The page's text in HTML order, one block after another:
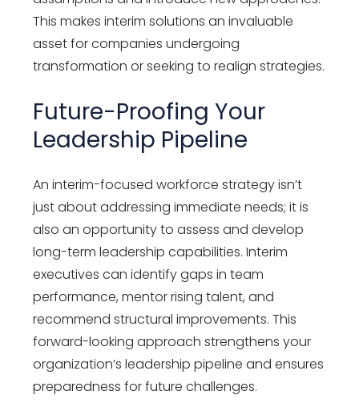
This makes interim solutions an invaluable
asset for companies undergoing
transformation or seeking to realign strategies.
Future-Proofing Your
Leadership Pipeline
An interim-focused workforce strategy isn’t
just about addressing immediate needs; it is
also an opportunity to assess and develop
long-term leadership capabilities. Interim
executives can identify gaps in team
performance, mentor rising talent, and
recommend structural improvements. This
forward-looking approach strengthens your
organization’s leadership pipeline and ensures
preparedness for future challenges.